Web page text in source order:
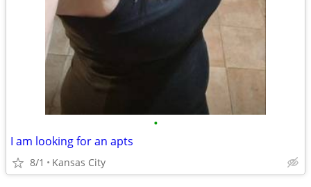
•
I am looking for an apts
8/1 Kansas City